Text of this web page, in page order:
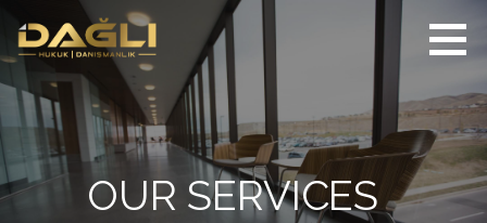
content
DAĞLI | Hukuk
ve Danışmanlık
Bürosu
Innovative legal
counselling and
attorneyship services
in the national and
international fieldOUR SERVICES